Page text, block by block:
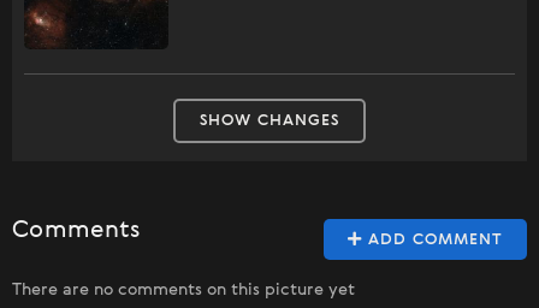
SHOW CHANGES
ADD COMMENT
Comments
There are no comments on this picture yet